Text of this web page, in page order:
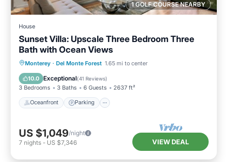
1 GOLF COURSE NEARBY
House
Sunset Villa: Upscale Three Bedroom Three
Bath with Ocean Views
Monterey · Del Monte Forest 1.65 mi to center
10.0 Exceptional(41 Reviews)
3 Bedrooms 3 Baths 6 Guests 2637 ft²
Oceanfront Parking
Oceanfront Parking
Ocean View
Balcony/Terrace
US $1,049/night
7 nights - US $7,346 VIEW DEAL